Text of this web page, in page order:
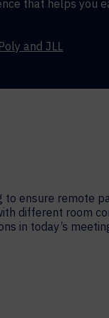
that helps you
and JLL
ensure remote
different room
in today’s